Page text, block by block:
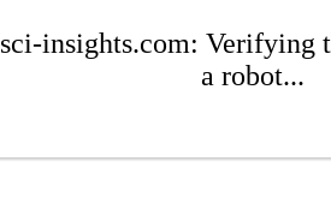
sci-insights.com: Verifying
a robot...